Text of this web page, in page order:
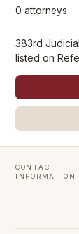
0 attorneys
383rd
listed on
CONTACT
INFORMATION